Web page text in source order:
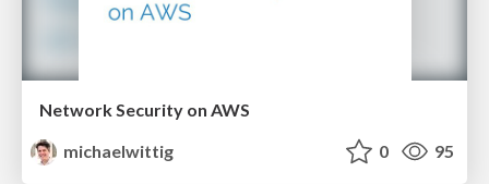
Network Security on AWS
michaelwittig
0 95